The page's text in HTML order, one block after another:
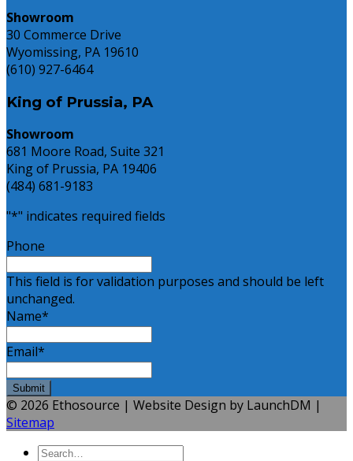
Showroom
30 Commerce Drive
Wyomissing, PA 19610
(610) 927-6464
King of Prussia, PA
Showroom
681 Moore Road, Suite 321
King of Prussia, PA 19406
(484) 681-9183
"*" indicates required fields
Phone
This field is for validation purposes and should be left
unchanged.
Name*
Email*
© 2026 Ethosource | Website Design by LaunchDM |
Sitemap